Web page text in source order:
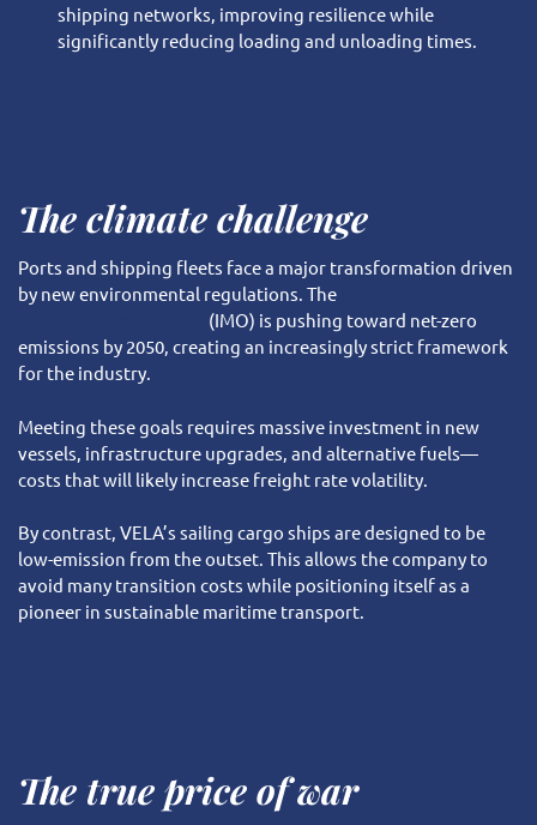
shipping networks, improving resilience while
significantly reducing loading and unloading times.
The climate challenge
Ports and shipping fleets face a major transformation driven
by new environmental regulations. The
(IMO) is pushing toward net-zero
emissions by 2050, creating an increasingly strict framework
for the industry.
Meeting these goals requires massive investment in new
vessels, infrastructure upgrades, and alternative fuels—
costs that will likely increase freight rate volatility.
By contrast, VELA’s sailing cargo ships are designed to be
low-emission from the outset. This allows the company to
avoid many transition costs while positioning itself as a
pioneer in sustainable maritime transport.
The true price of war